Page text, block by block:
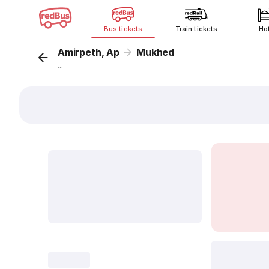
Bus tickets Train tickets
Amirpeth, Ap Mukhed
...